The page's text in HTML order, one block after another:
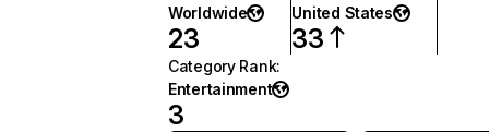
Worldwide
23
United States
33
Category Rank:
Entertainment
3